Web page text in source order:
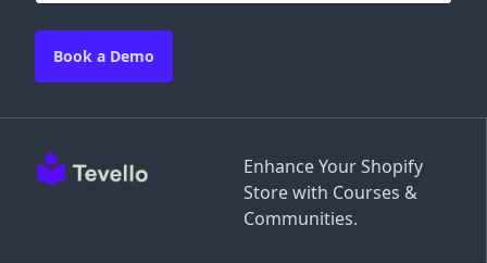
Enhance Your Shopify
Store with Courses &
Communities.
Book a Demo